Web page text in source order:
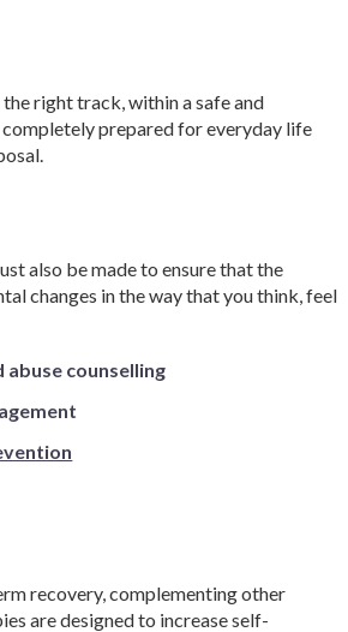
right track, within a safe and
prepared for everyday life
also be made to ensure that the
changes in the way that you think, feel
abuse counselling
recovery, complementing other
are designed to increase self-